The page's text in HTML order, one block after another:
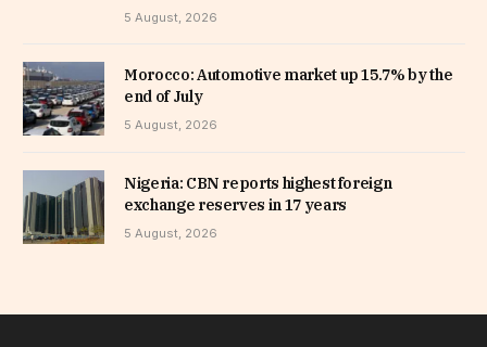
5 August, 2026
Morocco: Automotive market up 15.7% by the
end of July
5 August, 2026
Nigeria: CBN reports highest foreign
exchange reserves in 17 years
5 August, 2026